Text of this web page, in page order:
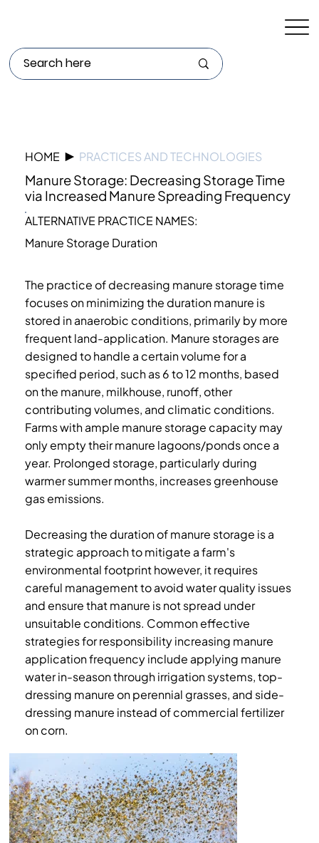
HOME ▶ PRACTICES AND TECHNOLOGIES
Manure Storage: Decreasing Storage Time
via Increased Manure Spreading Frequency
ALTERNATIVE PRACTICE NAMES:
Manure Storage Duration
The practice of decreasing manure storage time
focuses on minimizing the duration manure is
stored in anaerobic conditions, primarily by more
frequent land-application. Manure storages are
designed to handle a certain volume for a
specified period, such as 6 to 12 months, based
on the manure, milkhouse, runoff, other
contributing volumes, and climatic conditions.
Farms with ample manure storage capacity may
only empty their manure lagoons/ponds once a
year. Prolonged storage, particularly during
warmer summer months, increases greenhouse
gas emissions.
Decreasing the duration of manure storage is a
strategic approach to mitigate a farm's
environmental footprint however, it requires
careful management to avoid water quality issues
and ensure that manure is not spread under
unsuitable conditions. Common effective
strategies for responsibility increasing manure
application frequency include applying manure
water in-season through irrigation systems, top-
dressing manure on perennial grasses, and side-
dressing manure instead of commercial fertilizer
on corn.